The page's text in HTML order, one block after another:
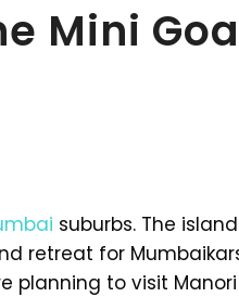
Mini
suburbs. The island
retreat for
planning to visit Manori